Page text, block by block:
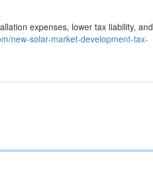
expenses, lower tax liability, and
new-solar-market-development-tax-